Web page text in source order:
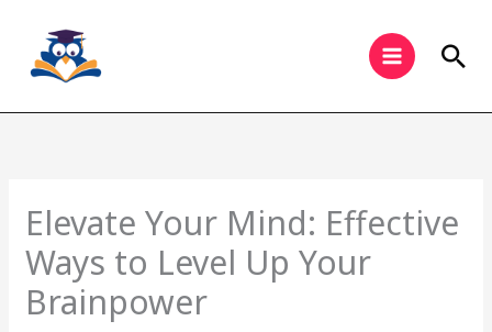
content
Elevate Your Mind: Effective
Ways to Level Up Your
Brainpower